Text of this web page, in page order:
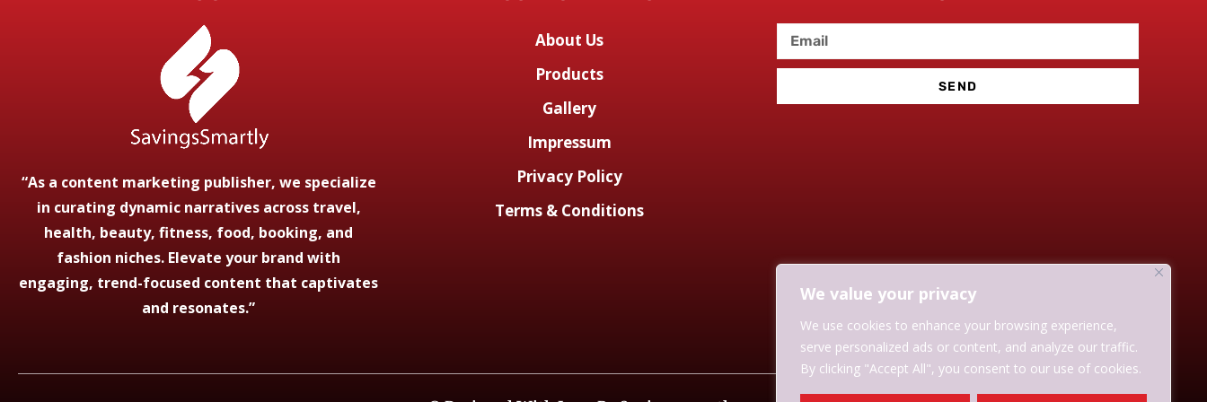
We value your privacy
We use cookies to enhance your browsing experience,
serve personalized ads or content, and analyze our traffic.
By clicking "Accept All", you consent to our use of cookies.
“As a content marketing publisher, we specialize
in curating dynamic narratives across travel,
health, beauty, fitness, food, booking, and
fashion niches. Elevate your brand with
engaging, trend-focused content that captivates
and resonates.”
About Us
Products
Gallery
Impressum
Privacy Policy
Terms & Conditions
SEND